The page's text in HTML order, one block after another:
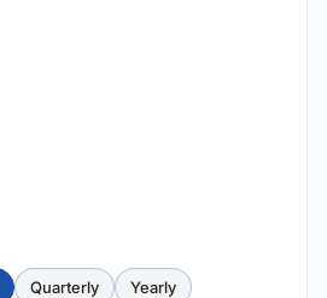
Quarterly Yearly